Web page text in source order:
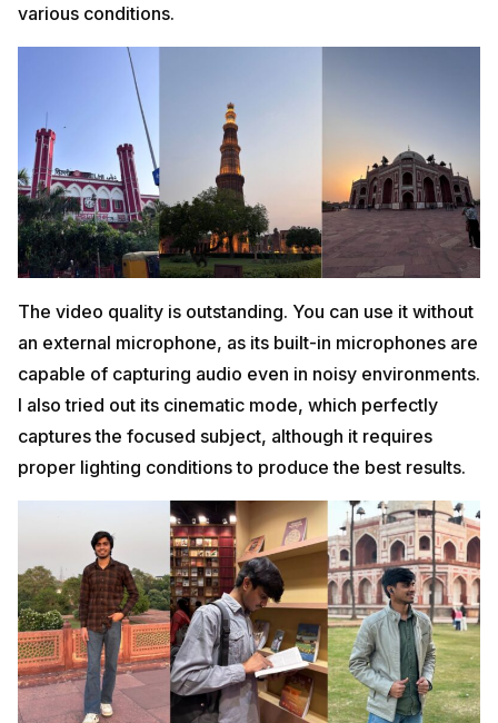
various conditions.
The video quality is outstanding. You can use it without
an external microphone, as its built-in microphones are
capable of capturing audio even in noisy environments.
I also tried out its cinematic mode, which perfectly
captures the focused subject, although it requires
proper lighting conditions to produce the best results.